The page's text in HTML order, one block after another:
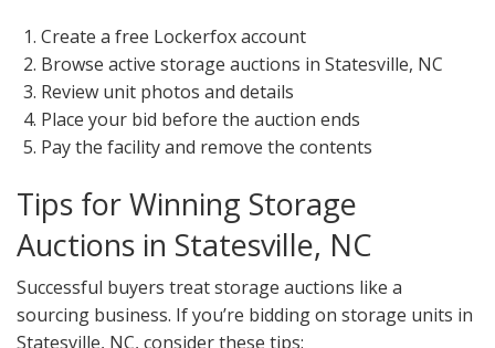
Create a free Lockerfox account
Browse active storage auctions in Statesville, NC
Review unit photos and details
Place your bid before the auction ends
Pay the facility and remove the contents
Tips for Winning Storage
Auctions in Statesville, NC
Successful buyers treat storage auctions like a
sourcing business. If you’re bidding on storage units in
Statesville, NC, consider these tips: